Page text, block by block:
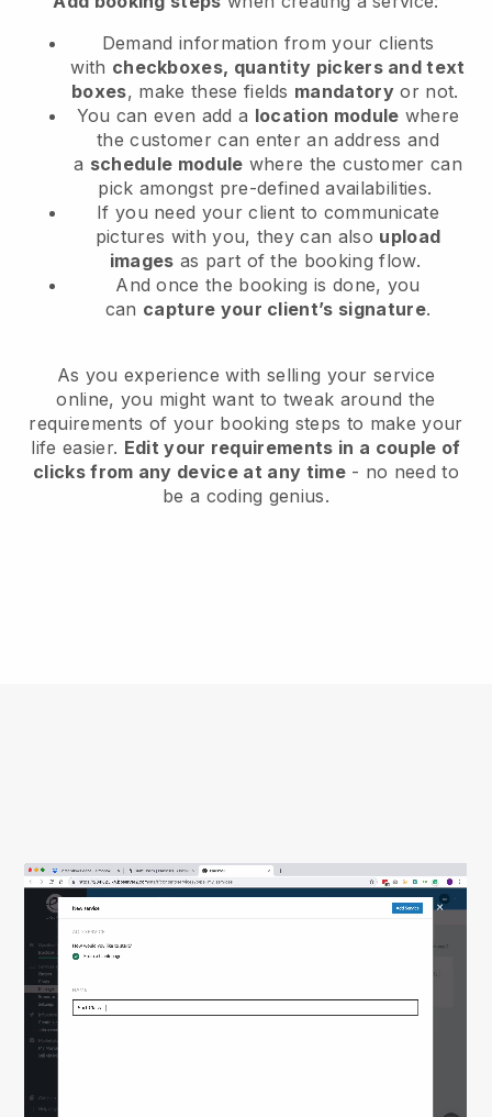
Demand information from your clients
with checkboxes, quantity pickers and text
boxes, make these fields mandatory or not.
You can even add a location module where
the customer can enter an address and
a schedule module where the customer can
pick amongst pre-defined availabilities.
If you need your client to communicate
pictures with you, they can also upload
images as part of the booking flow.
And once the booking is done, you
can capture your client’s signature.
As you experience with selling your service
online, you might want to tweak around the
requirements of your booking steps to make your
life easier. Edit your requirements in a couple of
clicks from any device at any time- no need to
be a coding genius.